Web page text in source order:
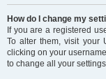
How do I change my
If you are a registered
To alter them, visit your
clicking on your
to change all your